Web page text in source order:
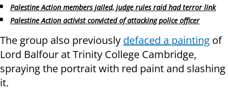
Palestine Action members jailed, judge rules raid had terror link
Palestine Action activist convicted of attacking police officer
The group also previously defaced a painting of
Lord Balfour at Trinity College Cambridge,
spraying the portrait with red paint and slashing
it.